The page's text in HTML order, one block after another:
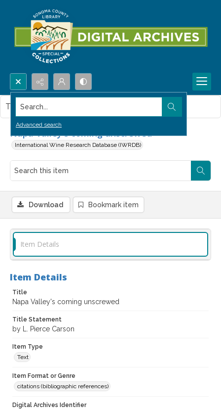
Search...
Advanced search
Napa Valley's coming unscrewed
International Wine Research Database (IWRDB)
This item contains no images.
Download Bookmark item
Item Details
Item Details
Title
Napa Valley's coming unscrewed
Title Statement
by L. Pierce Carson
Item Type
Text
Item Format or Genre
citations (bibliographic references)
Digital Archives Identifier